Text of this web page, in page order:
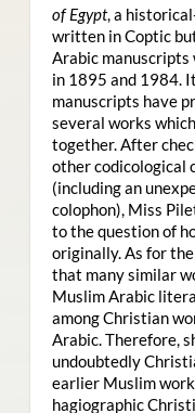
of Egypt, a
written in Coptic
Arabic manuscripts
in 1895 and 1984.
manuscripts have
several works
together. After
other codicological
(including an
colophon), Miss
to the question of
originally. As for
that many similar
Muslim Arabic
among Christian
Arabic. Therefore,
undoubtedly
earlier Muslim
hagiographic